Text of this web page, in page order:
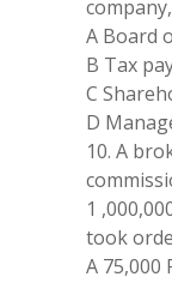
company
A Board
B Tax
C
D
10. A
1 ,000,
took
A 75,000